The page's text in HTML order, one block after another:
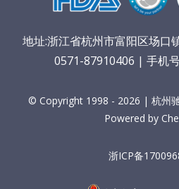
地址:浙江省杭州市富阳区场口
0571-87910406 | 手机
© Copyright 1998 - 2026 | 杭州
Powered by
浙ICP备